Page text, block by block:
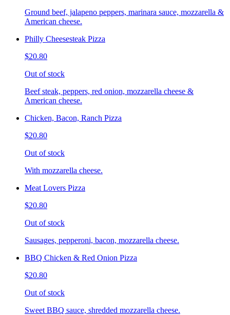
Ground beef, jalapeno peppers, marinara sauce, mozzarella &
American cheese.
Philly Cheesesteak Pizza
$20.80
Out of stock
Beef steak, peppers, red onion, mozzarella cheese &
American cheese.
Chicken, Bacon, Ranch Pizza
$20.80
Out of stock
With mozzarella cheese.
Meat Lovers Pizza
$20.80
Out of stock
Sausages, pepperoni, bacon, mozzarella cheese.
BBQ Chicken & Red Onion Pizza
$20.80
Out of stock
Sweet BBQ sauce, shredded mozzarella cheese.